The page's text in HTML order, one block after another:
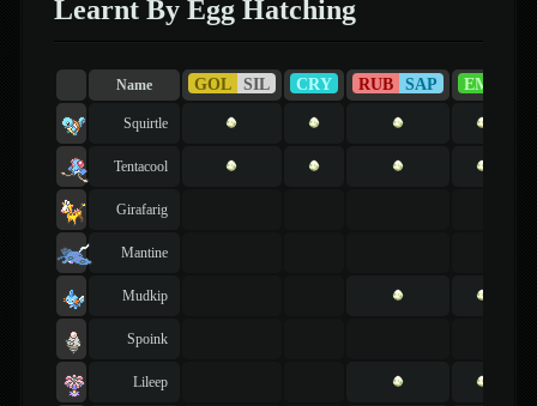
Learnt By Egg Hatching
Name GOL SIL CRY RUB SAP EME
Squirtle
Tentacool
Girafarig
Mantine
Mudkip
Spoink
Lileep